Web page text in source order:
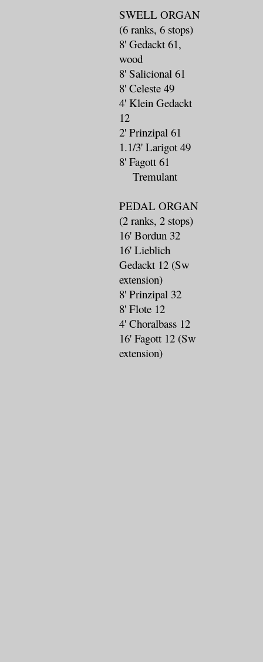
SWELL ORGAN
(6 ranks, 6 stops)
8' Gedackt 61,
wood
8' Salicional 61
8' Celeste 49
4' Klein Gedackt
12
2' Prinzipal 61
1.1/3' Larigot 49
8' Fagott 61
Tremulant
PEDAL ORGAN
(2 ranks, 2 stops)
16' Bordun 32
16' Lieblich
Gedackt 12 (Sw
extension)
8' Prinzipal 32
8' Flote 12
4' Choralbass 12
16' Fagott 12 (Sw
extension)